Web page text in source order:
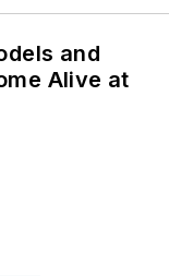
and
Alive at